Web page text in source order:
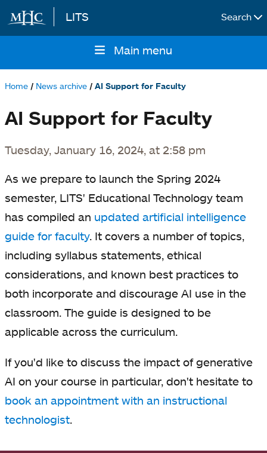
Skip to main content
LITS Search
navigation
Main menu
Home News archive AI Support for Faculty
AI Support for Faculty
Tuesday, January 16, 2024, at 2:58 pm
As we prepare to launch the Spring 2024
semester, LITS' Educational Technology team
has compiled an updated artificial intelligence
guide for faculty. It covers a number of topics,
including syllabus statements, ethical
considerations, and known best practices to
both incorporate and discourage AI use in the
classroom. The guide is designed to be
applicable across the curriculum.
If you'd like to discuss the impact of generative
AI on your course in particular, don't hesitate to
book an appointment with an instructional
technologist.